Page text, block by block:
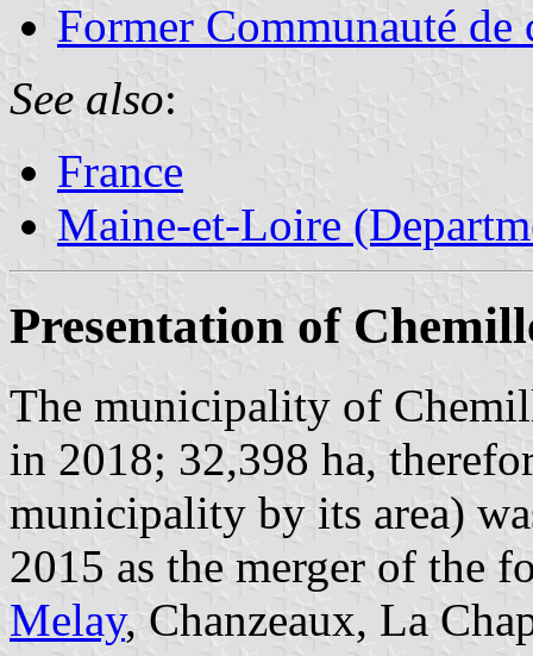
Former Communauté
See also:
France
Maine-et-Loire
Presentation of
The municipality of
in 2018; 32,398 ha,
municipality by its area)
2015 as the merger of the
Melay, Chanzeaux, La